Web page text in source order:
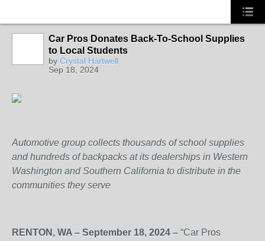
Car Pros Donates Back-To-School Supplies
to Local Students
by Crystal Hartwell
Sep 18, 2024
Automotive group collects thousands of school supplies
and hundreds of backpacks at its dealerships in Western
Washington and Southern California to distribute in the
communities they serve
RENTON, WA – September 18, 2024 – “Car Pros